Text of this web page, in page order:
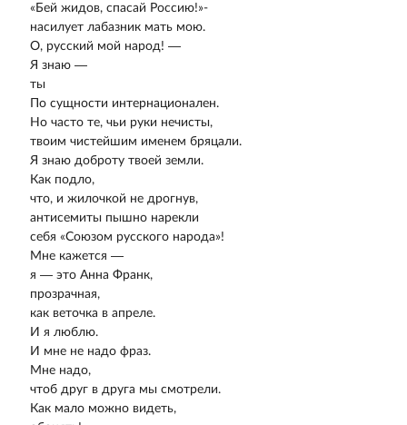
«Бей жидов, спасай Россию!»-
насилует лабазник мать мою.
О, русский мой народ! —
Я знаю —
ты
По сущности интернационален.
Но часто те, чьи руки нечисты,
твоим чистейшим именем бряцали.
Я знаю доброту твоей земли.
Как подло,
что, и жилочкой не дрогнув,
антисемиты пышно нарекли
себя «Союзом русского народа»!
Мне кажется —
я — это Анна Франк,
прозрачная,
как веточка в апреле.
И я люблю.
И мне не надо фраз.
Мне надо,
чтоб друг в друга мы смотрели.
Как мало можно видеть,